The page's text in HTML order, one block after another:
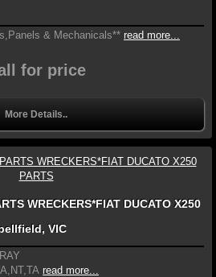
& Mechanicals** read more...
for price
More Details..
WRECKERS*FIAT DUCATO X250
VIC
read more...